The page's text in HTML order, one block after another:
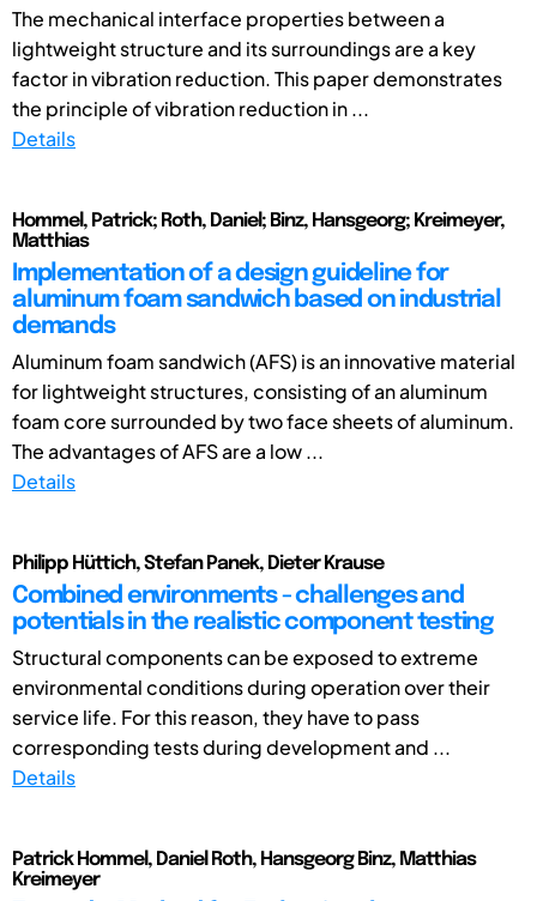
The mechanical interface properties between a
lightweight structure and its surroundings are a key
factor in vibration reduction. This paper demonstrates
the principle of vibration reduction in ...
Details
Hommel, Patrick; Roth, Daniel; Binz, Hansgeorg; Kreimeyer,
Matthias
Implementation of a design guideline for
aluminum foam sandwich based on industrial
demands
Aluminum foam sandwich (AFS) is an innovative material
for lightweight structures, consisting of an aluminum
foam core surrounded by two face sheets of aluminum.
The advantages of AFS are a low ...
Details
Philipp Hüttich, Stefan Panek, Dieter Krause
Combined environments - challenges and
potentials in the realistic component testing
Structural components can be exposed to extreme
environmental conditions during operation over their
service life. For this reason, they have to pass
corresponding tests during development and ...
Details
Patrick Hommel, Daniel Roth, Hansgeorg Binz, Matthias
Kreimeyer